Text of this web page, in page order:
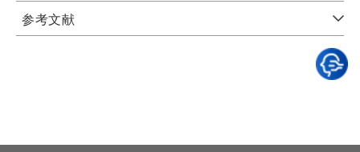
参考文献